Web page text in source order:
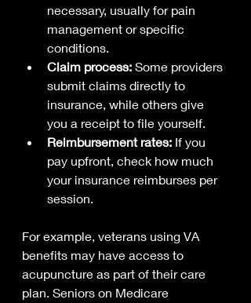
necessary, usually for pain
management or specific
conditions.
Claim process: Some providers
submit claims directly to
insurance, while others give
you a receipt to file yourself.
Reimbursement rates: If you
pay upfront, check how much
your insurance reimburses per
session.
For example, veterans using VA
benefits may have access to
acupuncture as part of their care
plan. Seniors on Medicare